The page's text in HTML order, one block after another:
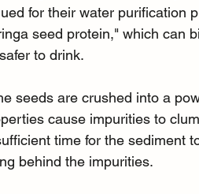
for their water purification
seed protein," which can
to drink.
seeds are crushed into a
cause impurities to
time for the sediment
behind the impurities.